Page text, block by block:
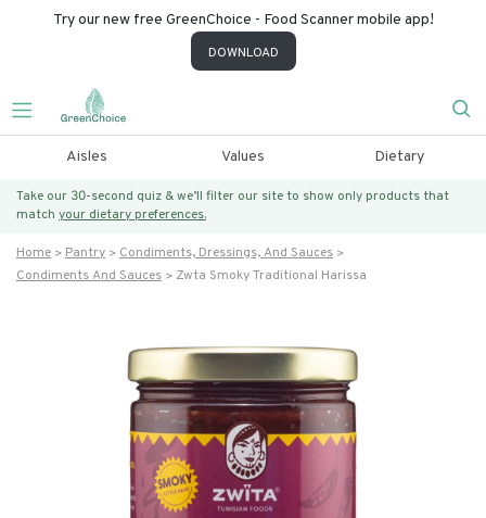
Try our new free GreenChoice - Food Scanner mobile app!
DOWNLOAD
Aisles Values Dietary
Take our 30-second quiz & we’ll filter our site to show only products that
match your dietary preferences.
Home Pantry
Condiments, Dressings, And Sauces
Condiments And Sauces
Zwta Smoky Traditional Harissa